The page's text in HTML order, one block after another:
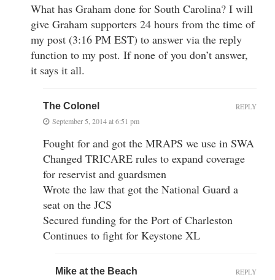
What has Graham done for South Carolina? I will
give Graham supporters 24 hours from the time of
my post (3:16 PM EST) to answer via the reply
function to my post. If none of you don’t answer,
it says it all.
The Colonel
September 5, 2014 at 6:51 pm
Fought for and got the MRAPS we use in SWA
Changed TRICARE rules to expand coverage
for reservist and guardsmen
Wrote the law that got the National Guard a
seat on the JCS
Secured funding for the Port of Charleston
Continues to fight for Keystone XL
REPLY
Mike at the Beach REPLY